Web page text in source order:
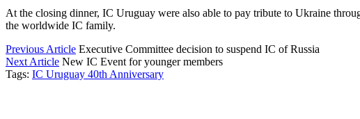
At the closing dinner, IC Uruguay were also able to pay tribute to Ukraine
the worldwide IC family.
Previous Article Executive Committee decision to suspend IC of Russia
Next Article New IC Event for younger members
Tags: IC Uruguay 40th Anniversary